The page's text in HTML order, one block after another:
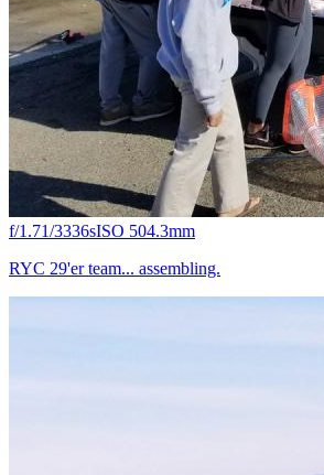
f/1.71/3336sISO 504.3mm
RYC 29'er team... assembling.